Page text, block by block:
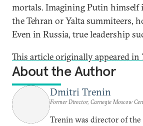
mortals. Imagining Putin himself
the Tehran or Yalta summiteers,
Even in Russia, true leadership
This article originally appeared in
About the Author
Dmitri Trenin
Former Director, Carnegie Moscow
Trenin was director of the